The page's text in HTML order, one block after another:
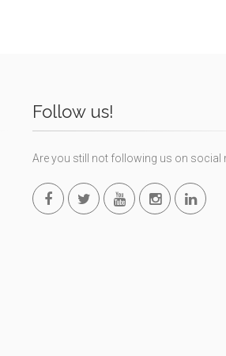
Follow us!
Are you still not following us on social